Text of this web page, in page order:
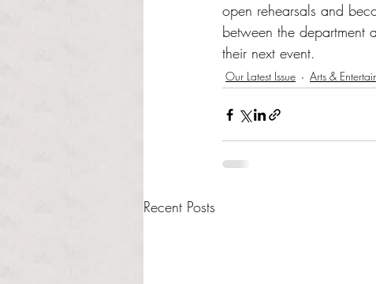
open rehearsals and
between the department
their next event.
Our Latest Issue Arts &
Recent Posts